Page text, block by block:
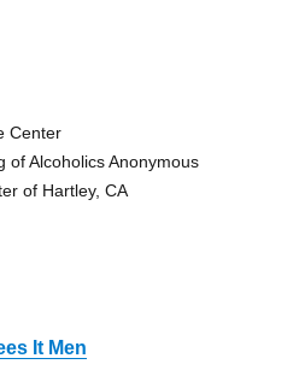
Center
of Alcoholics Anonymous
of Hartley, CA
It Men